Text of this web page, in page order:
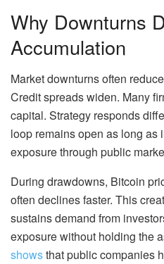
Why Downturns
Accumulation
Market downturns often
Credit spreads widen. Many
capital. Strategy responds
loop remains open as long as
exposure through public
During drawdowns, Bitcoin
often declines faster. This
sustains demand from
exposure without holding the
showsthat public companies